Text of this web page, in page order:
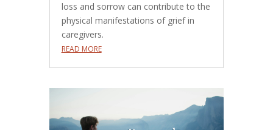
loss and sorrow can contribute to the
physical manifestations of grief in
caregivers.
READ MORE